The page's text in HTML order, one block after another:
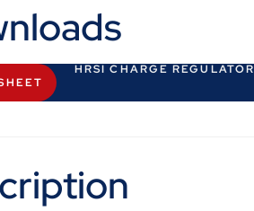
HRSI CHARGE REGULATOR